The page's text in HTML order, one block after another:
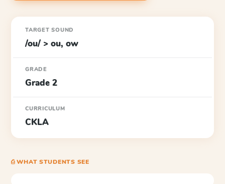
TARGET SOUND
/ou/ > ou, ow
GRADE
Grade 2
CURRICULUM
CKLA
⎙ WHAT STUDENTS SEE